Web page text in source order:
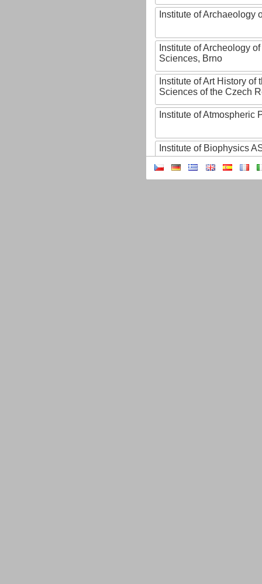
Institute of Archaeology
Institute of Archeology
Sciences, Brno
Institute of Art History of
Sciences of the Czech
Institute of Atmospheric
Institute of Biophysics
Institute of